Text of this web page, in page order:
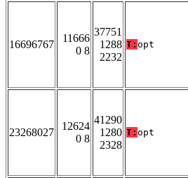
16696767
11666
0 8
37751
1288
2232
T: opt
23268027
12624
0 8
41290
1280
2328
T: opt